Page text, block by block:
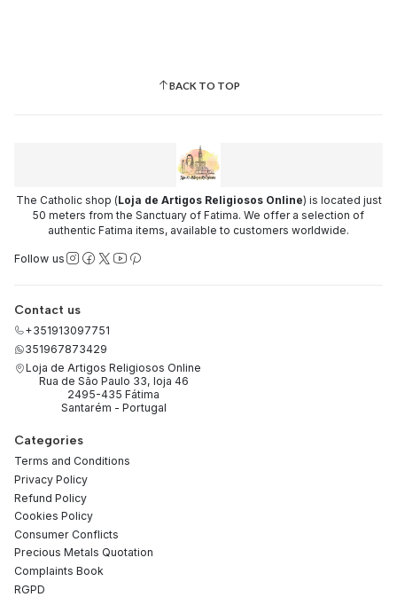
BACK TO TOP
The Catholic shop (Loja de Artigos Religiosos Online) is located just
50 meters from the Sanctuary of Fatima. We offer a selection of
authentic Fatima items, available to customers worldwide.
Follow us
Contact us
+351913097751
351967873429
Loja de Artigos Religiosos Online
Rua de São Paulo 33, loja 46
2495-435 Fátima
Santarém - Portugal
Categories
Terms and Conditions
Privacy Policy
Refund Policy
Cookies Policy
Consumer Conflicts
Precious Metals Quotation
Complaints Book
RGPD